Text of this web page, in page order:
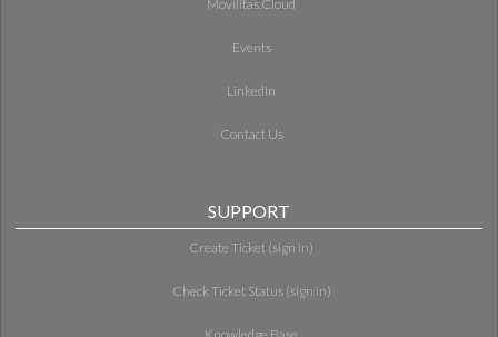
Movilitas.Cloud
Events
LinkedIn
Contact Us
SUPPORT
Create Ticket (sign in)
Check Ticket Status (sign in)